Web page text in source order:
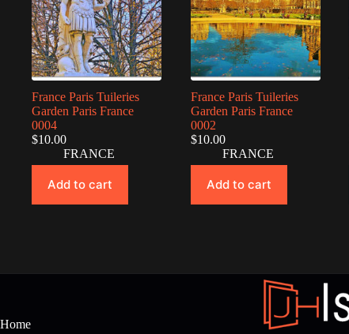
France Paris Tuileries
Garden Paris France
0004
$10.00
FRANCE
Add to cart
France Paris Tuileries
Garden Paris France
0002
$10.00
FRANCE
Add to cart
Home